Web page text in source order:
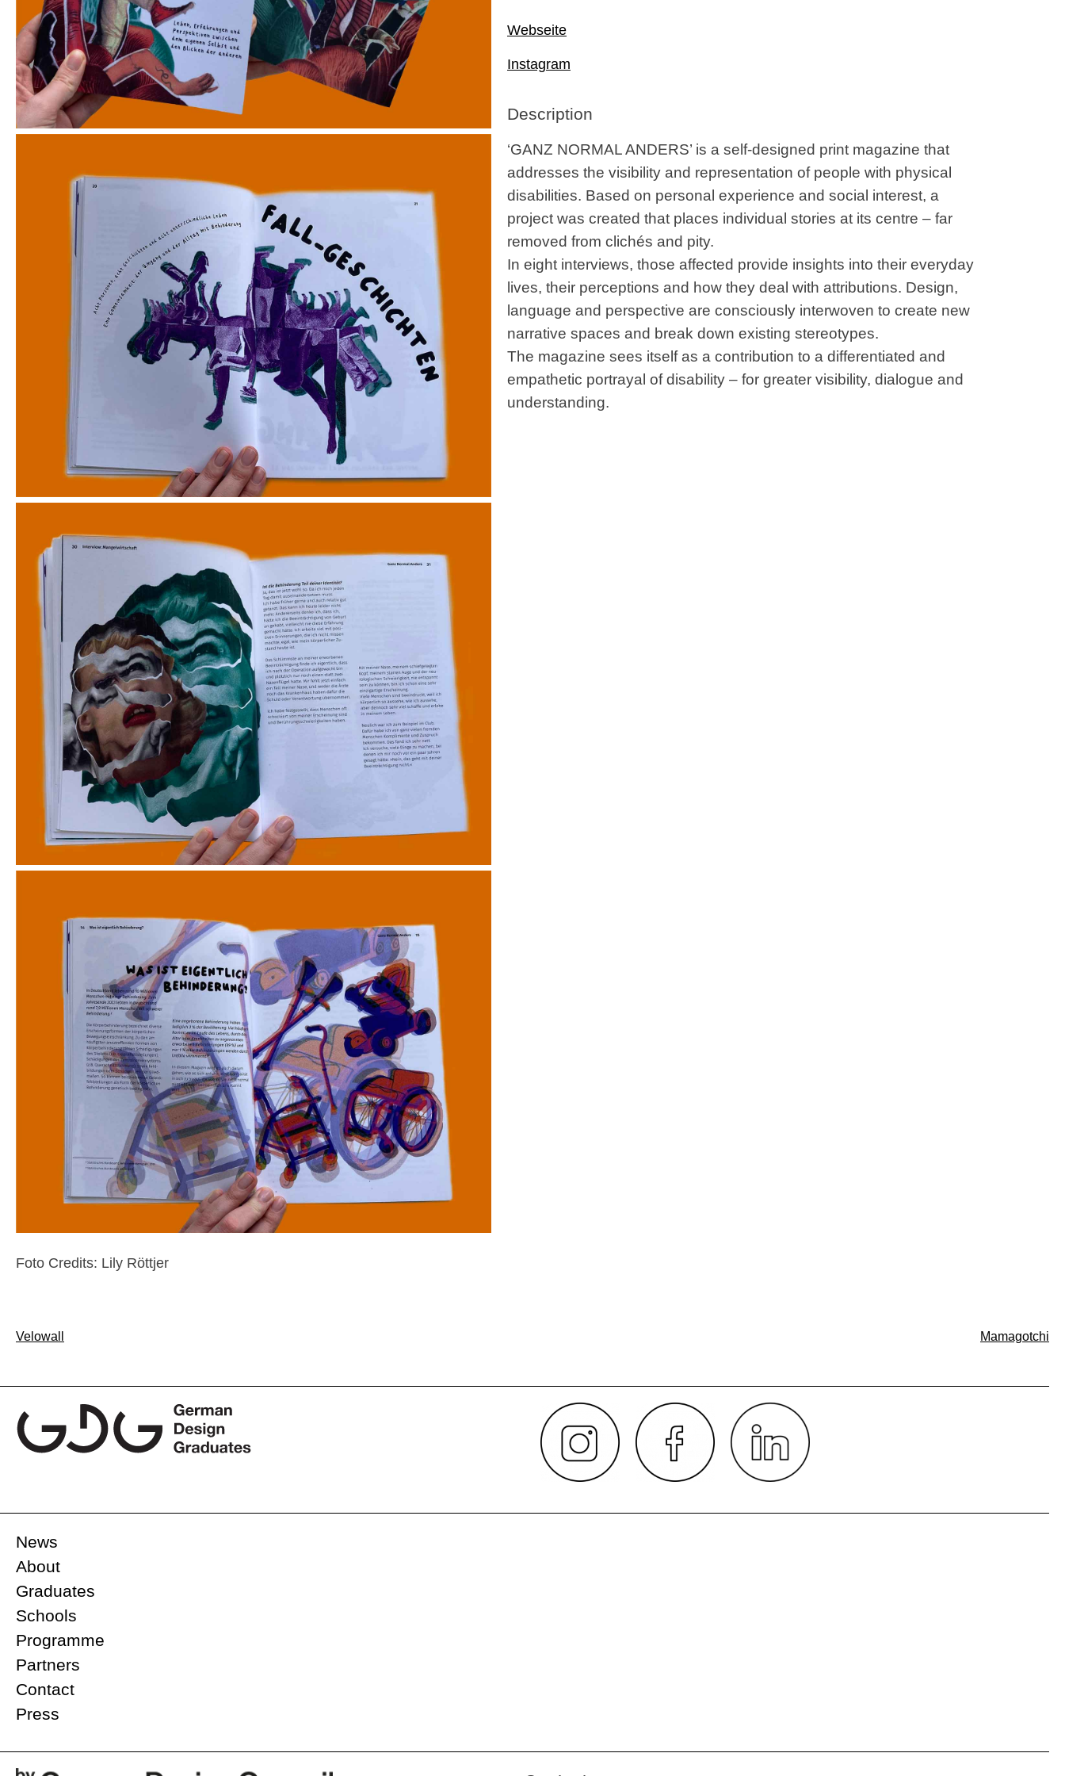
Foto Credits: Lily Röttjer
Webseite
Instagram
Description
‘GANZ NORMAL ANDERS’ is a self-designed print magazine that
addresses the visibility and representation of people with physical
disabilities. Based on personal experience and social interest, a
project was created that places individual stories at its centre – far
removed from clichés and pity.
In eight interviews, those affected provide insights into their everyday
lives, their perceptions and how they deal with attributions. Design,
language and perspective are consciously interwoven to create new
narrative spaces and break down existing stereotypes.
The magazine sees itself as a contribution to a differentiated and
empathetic portrayal of disability – for greater visibility, dialogue and
understanding.
Post
Velowall Mamagotchi
News
About
Graduates
Schools
Programme
Partners
Contact
Press